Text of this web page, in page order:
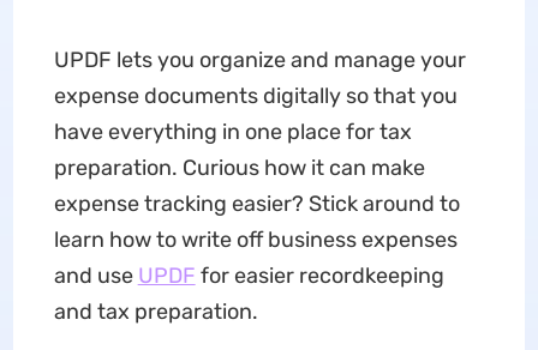
UPDF lets you organize and manage your
expense documents digitally so that you
have everything in one place for tax
preparation. Curious how it can make
expense tracking easier? Stick around to
learn how to write off business expenses
and use UPDF for easier recordkeeping
and tax preparation.